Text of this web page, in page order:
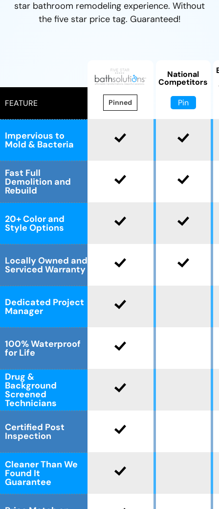
star bathroom remodeling experience. Without
the five star price tag. Guaranteed!
FEATURE
Impervious to
Mold & Bacteria
Fast Full
Demolition and
Rebuild
20+ Color and
Style Options
Locally Owned and
Serviced Warranty
Dedicated Project
Manager
100% Waterproof
for Life
Drug &
Background
Screened
Technicians
Certified Post
Inspection
Cleaner Than We
Found It
Guarantee
Pinned
National
Competitors
Pin
CLOSE
X
CLOSE
X